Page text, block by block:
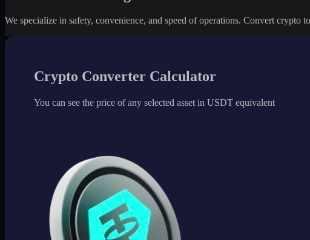
We specialize in safety, convenience, and speed of operations. Convert
Crypto Converter Calculator
You can see the price of any selected asset in USDT equivalent